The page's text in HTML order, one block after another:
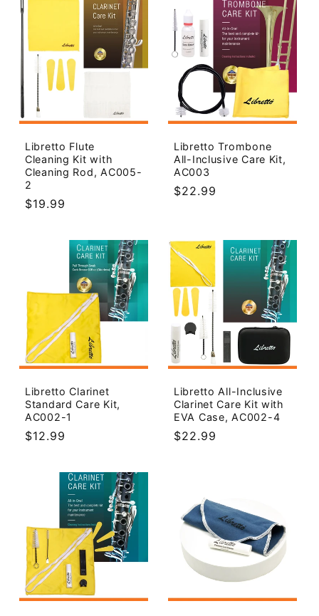
Libretto Flute
Cleaning Kit with
Cleaning Rod, AC005-
2
Regular
$19.99
Libretto Trombone
All-Inclusive Care Kit,
AC003
Regular
$22.99
Libretto Clarinet
Standard Care Kit,
AC002-1
Regular
$12.99
Libretto All-Inclusive
Clarinet Care Kit with
EVA Case, AC002-4
Regular
$22.99